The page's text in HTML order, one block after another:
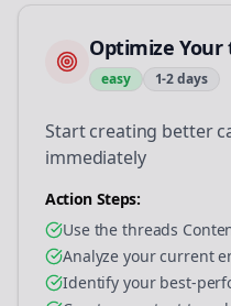
Optimize
easy 1-2 days
Start creating better
immediately
Action Steps:
Use the threads
Analyze your current
Identify your best-